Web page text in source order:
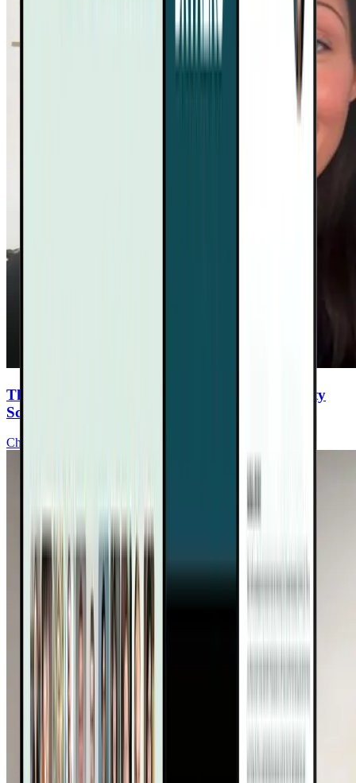
The “Free Radical Sponge” Changing Longevity
Science and Healing
Chris Burres